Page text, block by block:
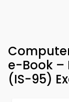
e-Book –
(IS-95)